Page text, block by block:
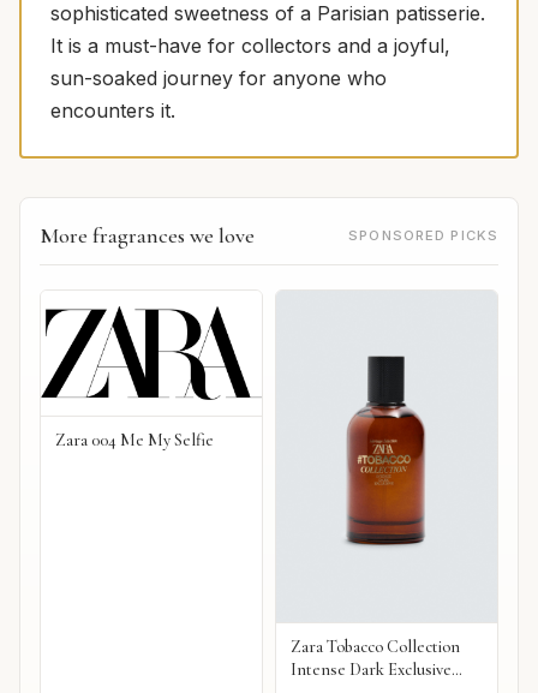
sophisticated sweetness of a Parisian patisserie.
It is a must-have for collectors and a joyful,
sun-soaked journey for anyone who
encounters it.
More fragrances we love SPONSORED PICKS
Zara 004 Me My Selfie
Zara Tobacco Collection
Intense Dark Exclusive